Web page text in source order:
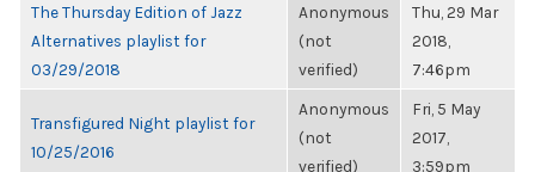
The Thursday Edition of Jazz
Alternatives playlist for
03/29/2018
Anonymous
(not
verified)
Thu, 29 Mar
2018,
7:46pm
Transfigured Night playlist for
10/25/2016
Anonymous
(not
verified)
Fri, 5 May
2017,
3:59pm